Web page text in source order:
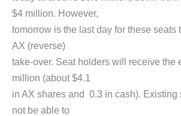
$4 million. However,
tomorrow is the last day for these seats
AX (reverse)
take-over. Seat holders will receive the
million (about $4.1
in AX shares and 0.3 in cash). Existing
not be able to